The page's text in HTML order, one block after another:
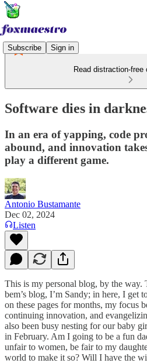
Subscribe Sign in
Read distraction-free
Software dies in
In an era of yapping, code
abound, and innovation
play a different game.
Antonio Bustamante
Dec 02, 2024
Listen
This is my personal blog, by the way.
bem’s blog, I’m Sandy; in here, I get
on these pages for months, my focus
continuing innovation, and
also been busy nesting for our baby
in February. Am I going to be a fun
unfair to women, be fair to my
world to make it so? Will I have the